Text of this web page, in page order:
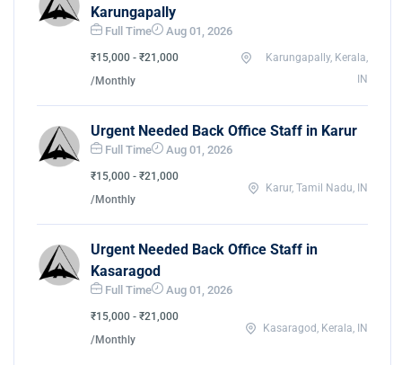
Karungapally
Full Time Aug 01, 2026
₹15,000 - ₹21,000
/Monthly
Karungapally, Kerala,
IN
Urgent Needed Back Office Staff in Karur
Full Time Aug 01, 2026
₹15,000 - ₹21,000
/Monthly
Karur, Tamil Nadu, IN
Urgent Needed Back Office Staff in
Kasaragod
Full Time Aug 01, 2026
₹15,000 - ₹21,000
/Monthly
Kasaragod, Kerala, IN